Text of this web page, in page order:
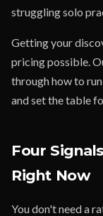
struggling solo
Getting your
pricing possible.
through how to
and set the table
Four
Right Now
You don't need a